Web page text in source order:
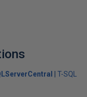
T-SQL